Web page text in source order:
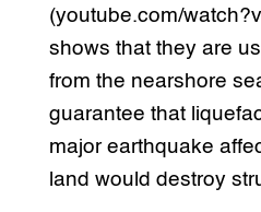
(youtube.com/
shows that they are
from the nearshore
guarantee that
major earthquake
land would destroy